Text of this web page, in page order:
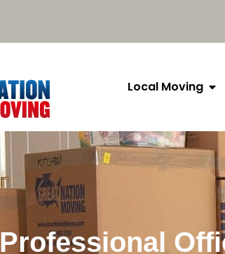
Local Moving
Professional